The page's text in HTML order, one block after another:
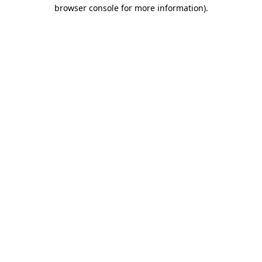
browser console for more information).